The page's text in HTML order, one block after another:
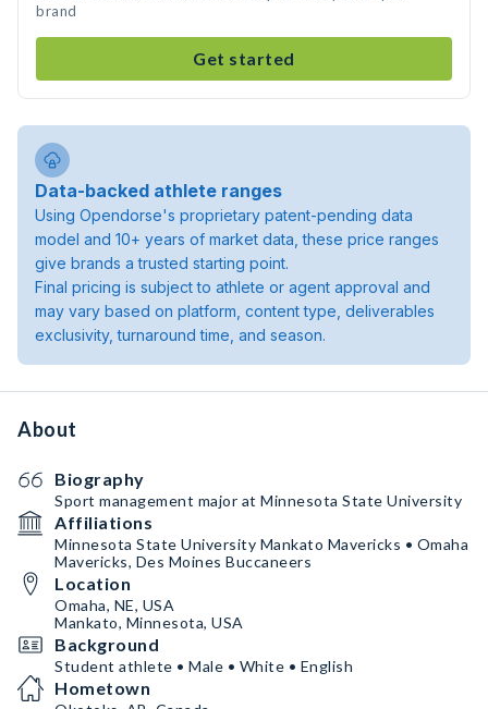
brand
Get started
Data-backed athlete ranges
Using Opendorse's proprietary patent-pending data
model and 10+ years of market data, these price ranges
give brands a trusted starting point.
Final pricing is subject to athlete or agent approval and
may vary based on platform, content type, deliverables
exclusivity, turnaround time, and season.
About
Biography
Sport management major at Minnesota State University
Affiliations
Minnesota State University Mankato Mavericks • Omaha
Mavericks, Des Moines Buccaneers
Location
Omaha, NE, USA
Mankato, Minnesota, USA
Background
Student athlete • Male • White • English
Hometown